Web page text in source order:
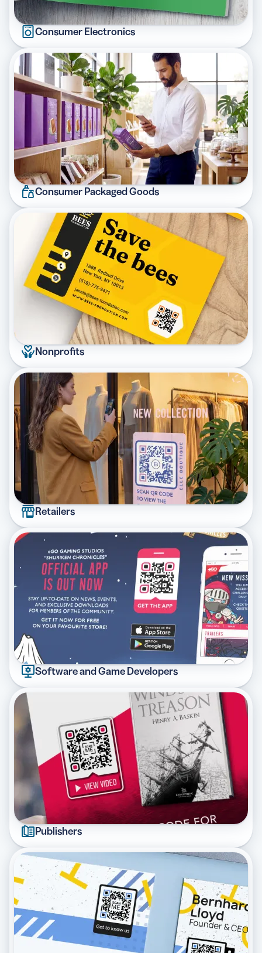
Consumer Electronics
Consumer Packaged Goods
Nonprofits
Retailers
Software and Game Developers
Publishers